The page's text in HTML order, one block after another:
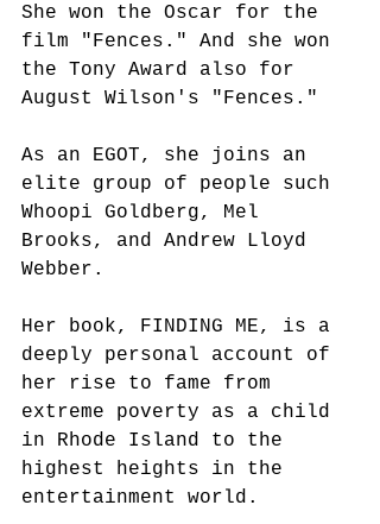
She won the Oscar for the
film "Fences." And she won
the Tony Award also for
August Wilson's "Fences."
As an EGOT, she joins an
elite group of people such
Whoopi Goldberg, Mel
Brooks, and Andrew Lloyd
Webber.
Her book, FINDING ME, is a
deeply personal account of
her rise to fame from
extreme poverty as a child
in Rhode Island to the
highest heights in the
entertainment world.